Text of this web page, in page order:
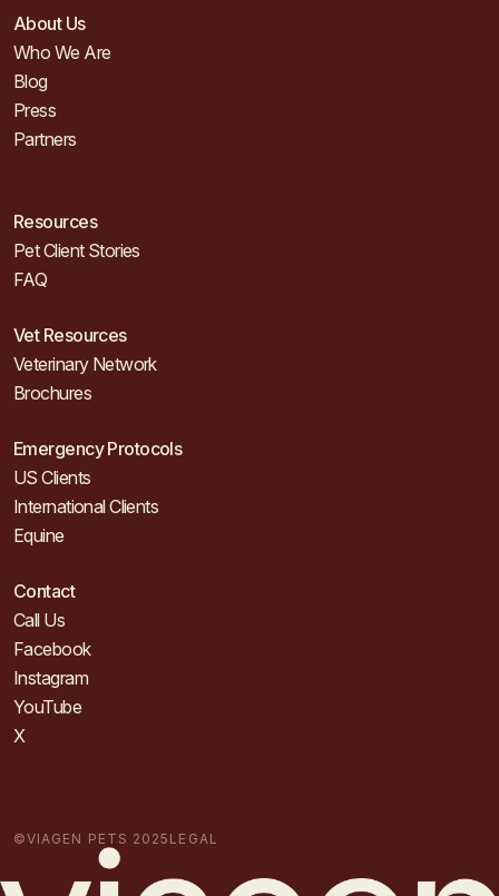
About Us
Who We Are
Blog
Press
Partners
Resources
Pet Client Stories
FAQ
Vet Resources
Veterinary Network
Brochures
Emergency Protocols
US Clients
International Clients
Equine
Contact
Call Us
Facebook
Instagram
YouTube
X
©VIAGEN PETS 2025 LEGAL